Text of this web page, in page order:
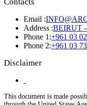
Contacts
Email :
Address :BEIRUT
Phone 1:+961 03
Phone 2:+961 03
Disclaimer
This document is made